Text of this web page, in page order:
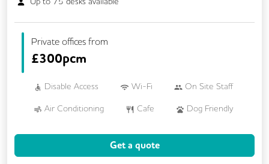
Private offices from
£300pcm
Disable Access Wi-Fi On Site Staff
Air Conditioning Cafe Dog Friendly
DDA Compliance
Get a quote